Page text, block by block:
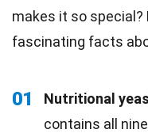
makes it so special?
fascinating facts
01 Nutritional
contains all